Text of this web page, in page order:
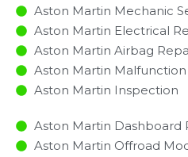
Aston Martin Mechanic
Aston Martin Electrical
Aston Martin Airbag
Aston Martin
Aston Martin Inspection​
Aston Martin Dashboard
Aston Martin Offroad